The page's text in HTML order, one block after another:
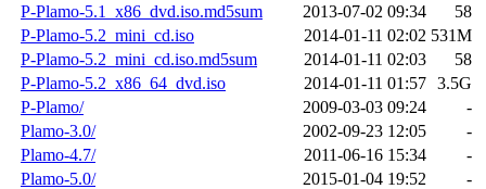
P-Plamo-5.1_x86_dvd.iso.md5sum
2013-07-02 09:34
58
P-Plamo-5.2_mini_cd.iso
2014-01-11 02:02 531M
P-Plamo-5.2_mini_cd.iso.md5sum
2014-01-11 02:03
58
P-Plamo-5.2_x86_64_dvd.iso
2014-01-11 01:57 3.5G
P-Plamo/
2009-03-03 09:24
-
Plamo-3.0/
2002-09-23 12:05
-
Plamo-4.7/
2011-06-16 15:34
-
Plamo-5.0/
2015-01-04 19:52
-